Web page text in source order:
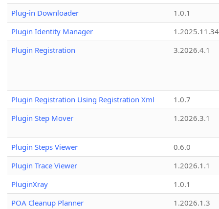
Plug-in Downloader
1.0.1
Plugin Identity Manager
Plugin Registration
3.2026.4.1
Plugin Registration Using Registration Xml
1.0.7
Plugin Step Mover
1.2026.3.1
Plugin Steps Viewer
0.6.0
Plugin Trace Viewer
1.2026.1.1
PluginXray
1.0.1
POA Cleanup Planner
1.2026.1.3